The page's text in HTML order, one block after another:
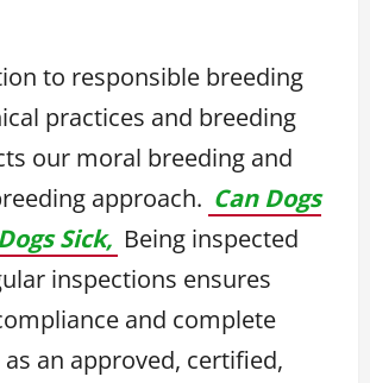
to responsible breeding
practices and breeding
our moral breeding and
approach. Can Dogs
Sick, Being inspected
inspections ensures
and complete
an approved, certified,